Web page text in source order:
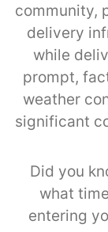
community,
delivery
while
prompt,
weather
significant
Did you
what
entering